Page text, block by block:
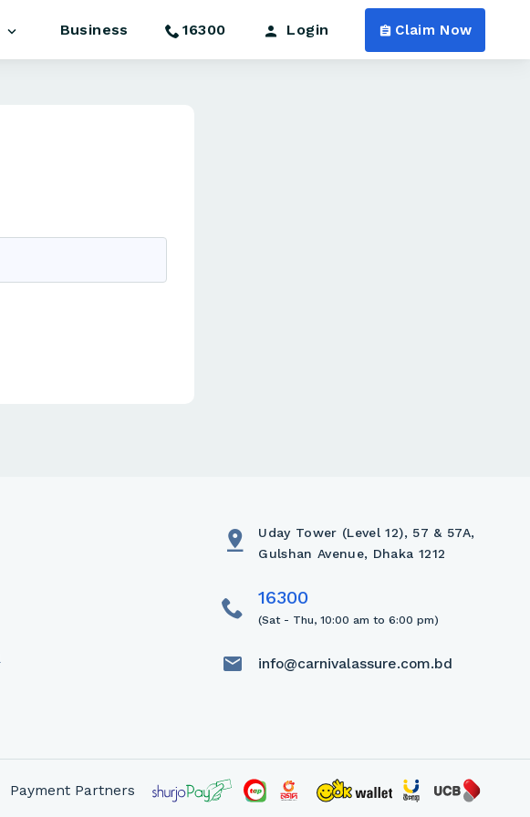
Business 16300 Login Claim Now
Uday Tower (Level 12), 57 & 57A,
Gulshan Avenue, Dhaka 1212
(Sat - Thu, 10:00 am to 6:00 pm)
info@carnivalassure.com.bd
Payment Partners